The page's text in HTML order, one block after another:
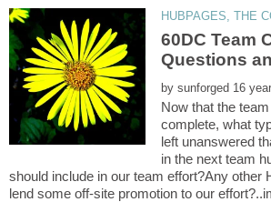
60DC Team
by
Now that the
complete, what
left unanswered
in the next team
should include in our team effort?Any other
lend some off-site promotion to our